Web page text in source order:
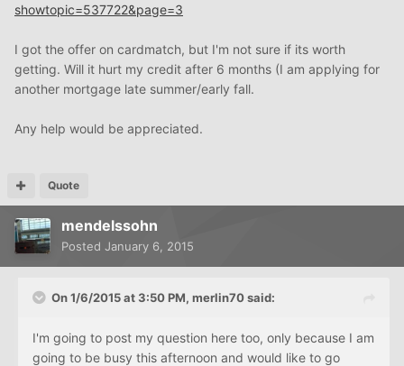
showtopic=537722&page=3
I got the offer on cardmatch, but I'm not sure if its worth
getting. Will it hurt my credit after 6 months (I am applying for
another mortgage late summer/early fall.
Any help would be appreciated.
Quote
mendelssohn
Posted January 6, 2015
On 1/6/2015 at 3:50 PM, merlin70 said:
I'm going to post my question here too, only because I am
going to be busy this afternoon and would like to go